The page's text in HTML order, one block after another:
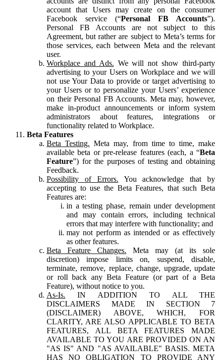
account that Users may create on the consumer
Facebook service (“Personal FB Accounts”).
Personal FB Accounts are not subject to this
Agreement, but rather are subject to Meta’s terms for
those services, each between Meta and the relevant
user.
Workplace and Ads. We will not show third-party
advertising to your Users on Workplace and we will
not use Your Data to provide or target advertising to
your Users or to personalize your Users’ experience
on their Personal FB Accounts. Meta may, however,
make in-product announcements or inform system
administrators about features, integrations or
functionality related to Workplace.
Beta Features
Beta Testing. Meta may, from time to time, make
available beta or pre-release features (each, a “Beta
Feature”) for the purposes of testing and obtaining
Feedback.
Possibility of Errors. You acknowledge that by
accepting to use the Beta Features, that such Beta
Features are:
in a testing phase, remain under development
and may contain errors, including technical
errors that may interfere with functionality; and
may not perform as intended or as effectively
as other features.
Beta Feature Changes. Meta may (at its sole
discretion) impose limits on, suspend, disable,
terminate, remove, replace, change, upgrade, update
or roll back any Beta Feature (or part of a Beta
Feature), without notice to you.
As-Is. IN ADDITION TO ALL THE
DISCLAIMERS MADE IN SECTION 7
(DISCLAIMER) ABOVE, WHICH, FOR
CLARITY, ARE ALSO APPLICABLE TO BETA
FEATURES, ALL BETA FEATURES MADE
AVAILABLE TO YOU ARE PROVIDED ON AN
"AS IS" AND "AS AVAILABLE" BASIS. META
HAS NO OBLIGATION TO PROVIDE ANY